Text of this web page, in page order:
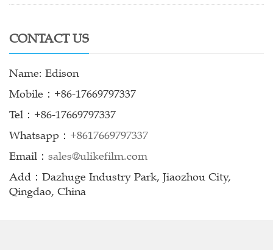
CONTACT US
Name: Edison
Mobile：+86-17669797337
Tel：+86-17669797337
Whatsapp： +8617669797337
Email： sales@ulikefilm.com
Add：Dazhuge Industry Park, Jiaozhou City,
Qingdao, China